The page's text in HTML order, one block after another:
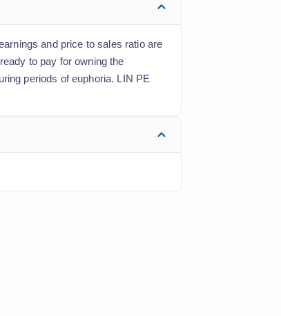
and price to sales ratio are
to pay for owning the
periods of euphoria. LIN PE